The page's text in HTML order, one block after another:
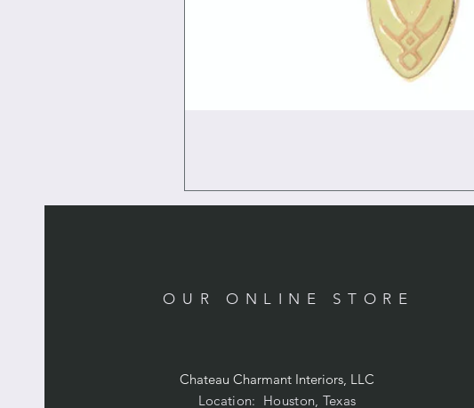
OUR ONLINE STORE
Chateau Charmant Interiors, LLC
Location: Houston, Texas